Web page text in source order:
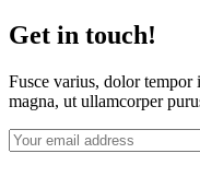
Get in touch!
Fusce varius, dolor
magna, ut ullamcorper